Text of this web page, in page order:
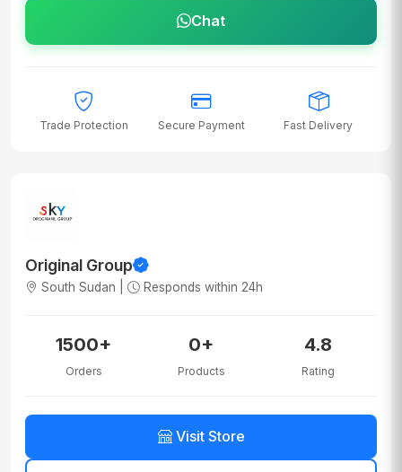
Chat
Trade Protection Secure Payment Fast Delivery
Original Group
South Sudan | Responds within 24h
1500+
Orders
0+
Products
4.8
Rating
Visit Store